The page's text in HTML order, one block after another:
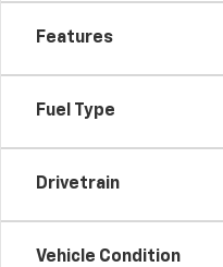
Features
Fuel Type
Drivetrain
Vehicle Condition